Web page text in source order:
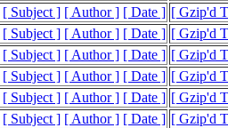
[ Subject ] [ Author ] [ Date ] [ Gzip'd
[ Subject ] [ Author ] [ Date ] [ Gzip'd
[ Subject ] [ Author ] [ Date ] [ Gzip'd
[ Subject ] [ Author ] [ Date ] [ Gzip'd
[ Subject ] [ Author ] [ Date ] [ Gzip'd
[ Subject ] [ Author ] [ Date ] [ Gzip'd